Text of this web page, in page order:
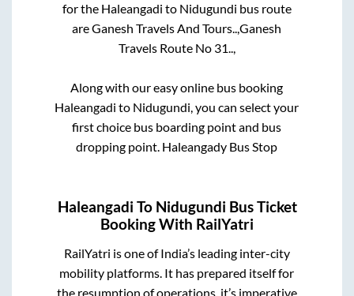
for the Haleangadi to Nidugundi bus route
areGanesh Travels And Tours..,Ganesh
Travels Route No 31..,
Along with our easy online bus booking
Haleangadi to Nidugundi, you can select your
first choice bus boarding point and bus
dropping point. Haleangady Bus Stop
Haleangadi To Nidugundi Bus Ticket
Booking With RailYatri
RailYatri is one of India’s leading inter-city
mobility platforms. It has prepared itself for
the resumption of operations, it’s imperative